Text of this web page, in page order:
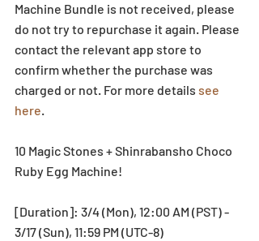
Machine Bundle is not received, please
do not try to repurchase it again. Please
contact the relevant app store to
confirm whether the purchase was
charged or not. For more details see
here.
10 Magic Stones + Shinrabansho Choco
Ruby Egg Machine!
[Duration]: 3/4 (Mon), 12:00 AM (PST) -
3/17 (Sun), 11:59 PM (UTC-8)